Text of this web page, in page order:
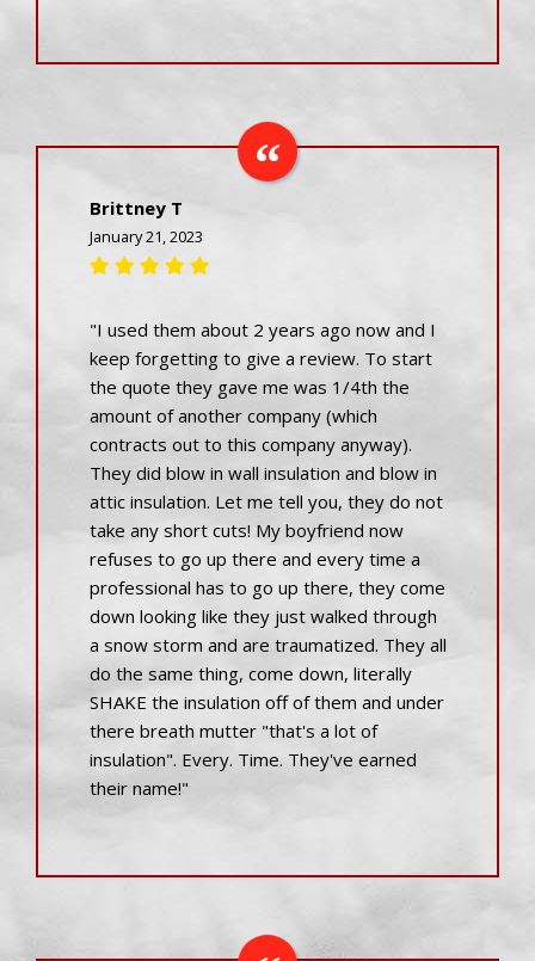
Brittney T
January 21, 2023
"I used them about 2 years ago now and I
keep forgetting to give a review. To start
the quote they gave me was 1/4th the
amount of another company (which
contracts out to this company anyway).
They did blow in wall insulation and blow in
attic insulation. Let me tell you, they do not
take any short cuts! My boyfriend now
refuses to go up there and every time a
professional has to go up there, they come
down looking like they just walked through
a snow storm and are traumatized. They all
do the same thing, come down, literally
SHAKE the insulation off of them and under
there breath mutter "that's a lot of
insulation". Every. Time. They've earned
their name!"